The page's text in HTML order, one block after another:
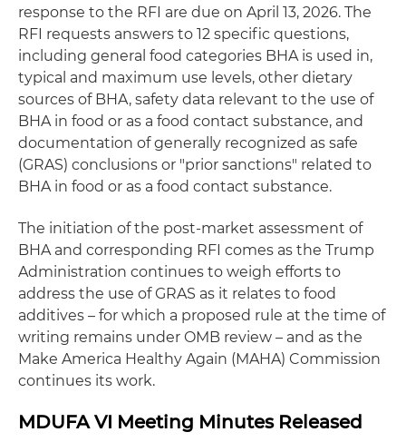
response to the RFI are due on April 13, 2026. The
RFI requests answers to 12 specific questions,
including general food categories BHA is used in,
typical and maximum use levels, other dietary
sources of BHA, safety data relevant to the use of
BHA in food or as a food contact substance, and
documentation of generally recognized as safe
(GRAS) conclusions or "prior sanctions" related to
BHA in food or as a food contact substance.
The initiation of the post-market assessment of
BHA and corresponding RFI comes as the Trump
Administration continues to weigh efforts to
address the use of GRAS as it relates to food
additives – for which a proposed rule at the time of
writing remains under OMB review – and as the
Make America Healthy Again (MAHA) Commission
continues its work.
MDUFA VI Meeting Minutes Released